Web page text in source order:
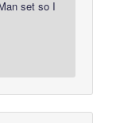
set so I